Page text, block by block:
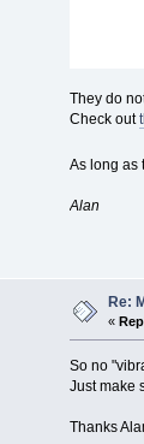
They do
Check out
As long as
Alan
Re:
«
So no
Just make
Thanks